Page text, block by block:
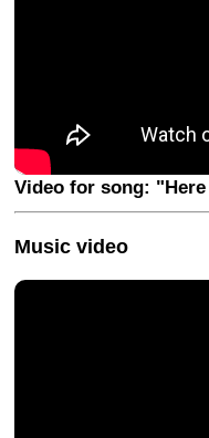
Video for song:
Music video